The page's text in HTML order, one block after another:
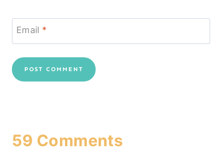
Email *
59 Comments